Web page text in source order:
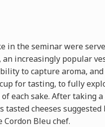
in the seminar were
an increasingly popular
to capture aroma,
for tasting, to fully
each sake. After taking
tasted cheeses suggested
Cordon Bleu chef.